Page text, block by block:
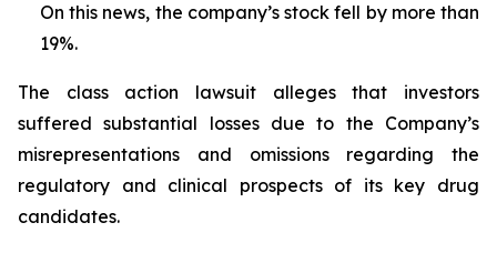
On this news, the company’s stock fell by more than
19%.
The class action lawsuit alleges that investors
suffered substantial losses due to the Company’s
misrepresentations and omissions regarding the
regulatory and clinical prospects of its key drug
candidates.